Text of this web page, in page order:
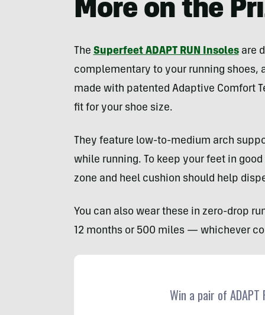
More on the
The Superfeet ADAPT RUN Insolesare
complementary to your running shoes,
made with patented Adaptive Comfort
fit for your shoe size.
They feature low-to-medium arch
while running. To keep your feet in
zone and heel cushion should help
You can also wear these in zero-drop
12 months or 500 miles — whichever